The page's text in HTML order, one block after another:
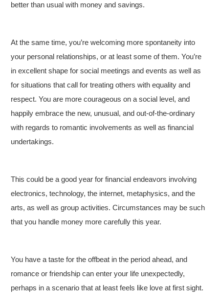
better than usual with money and savings.
At the same time, you’re welcoming more spontaneity into
your personal relationships, or at least some of them. You’re
in excellent shape for social meetings and events as well as
for situations that call for treating others with equality and
respect. You are more courageous on a social level, and
happily embrace the new, unusual, and out-of-the-ordinary
with regards to romantic involvements as well as financial
undertakings.
This could be a good year for financial endeavors involving
electronics, technology, the internet, metaphysics, and the
arts, as well as group activities. Circumstances may be such
that you handle money more carefully this year.
You have a taste for the offbeat in the period ahead, and
romance or friendship can enter your life unexpectedly,
perhaps in a scenario that at least feels like love at first sight.